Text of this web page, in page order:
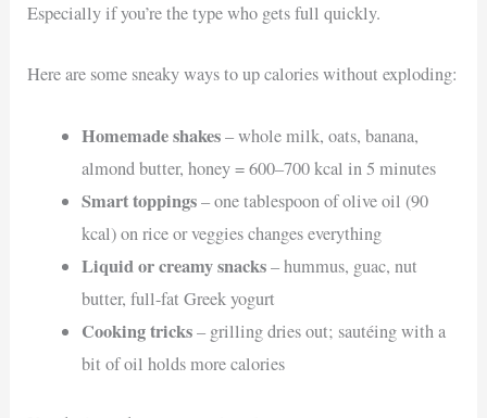
Especially if you’re the type who gets full quickly.
Here are some sneaky ways to up calories without exploding:
Homemade shakes– whole milk, oats, banana,
almond butter, honey = 600–700 kcal in 5 minutes
Smart toppings– one tablespoon of olive oil (90
kcal) on rice or veggies changes everything
Liquid or creamy snacks– hummus, guac, nut
butter, full-fat Greek yogurt
Cooking tricks– grilling dries out; sautéing with a
bit of oil holds more calories